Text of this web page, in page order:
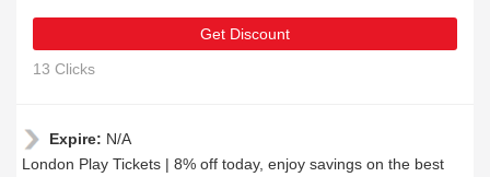
Get Discount
13 Clicks
Expire: N/A
London Play Tickets | 8% off today, enjoy savings on the best